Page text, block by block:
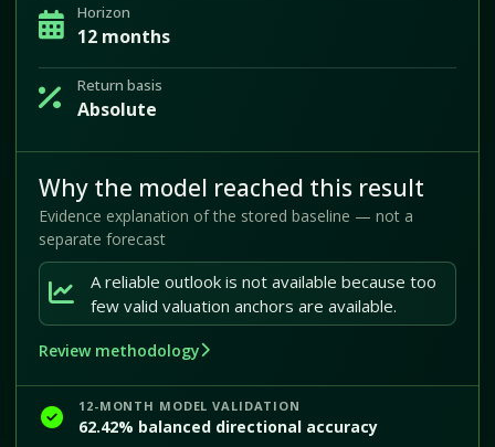
Horizon
12 months
Return basis
Absolute
Why the model reached this result
Evidence explanation of the stored baseline — not a
separate forecast
A reliable outlook is not available because too
few valid valuation anchors are available.
Review methodology
12-MONTH MODEL VALIDATION
62.42% balanced directional accuracy